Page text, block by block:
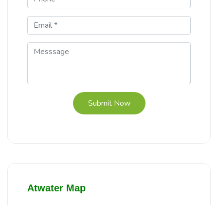
Submit Now
Atwater Map